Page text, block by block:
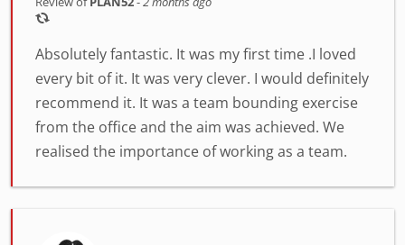
Absolutely fantastic. It was my first time .I loved
every bit of it. It was very clever. I would definitely
recommend it. It was a team bounding exercise
from the office and the aim was achieved. We
realised the importance of working as a team.